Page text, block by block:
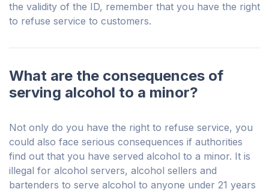
the validity of the ID, remember that you have the right
to refuse service to customers.
What are the consequences of
serving alcohol to a minor?
Not only do you have the right to refuse service, you
could also face serious consequences if authorities
find out that you have served alcohol to a minor. It is
illegal for alcohol servers, alcohol sellers and
bartenders to serve alcohol to anyone under 21 years